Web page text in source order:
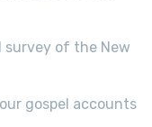
survey of the New
gospel accounts